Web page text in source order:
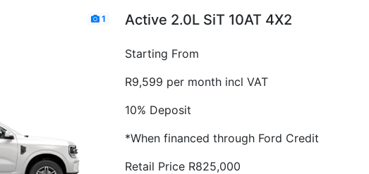
1 Active 2.0L SiT 10AT 4X2
Starting From
R9,599 per month incl VAT
10% Deposit
*When financed through Ford Credit
Retail Price R825,000